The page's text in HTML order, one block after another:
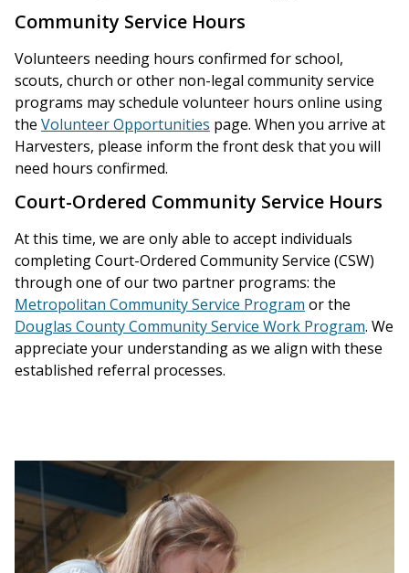
Community Service Hours
Volunteers needing hours confirmed for school,
scouts, church or other non-legal community service
programs may schedule volunteer hours online using
the Volunteer Opportunities page. When you arrive at
Harvesters, please inform the front desk that you will
need hours confirmed.
Court-Ordered Community Service Hours
At this time, we are only able to accept individuals
completing Court-Ordered Community Service (CSW)
through one of our two partner programs: the
Metropolitan Community Service Program or the
Douglas County Community Service Work Program. We
appreciate your understanding as we align with these
established referral processes.